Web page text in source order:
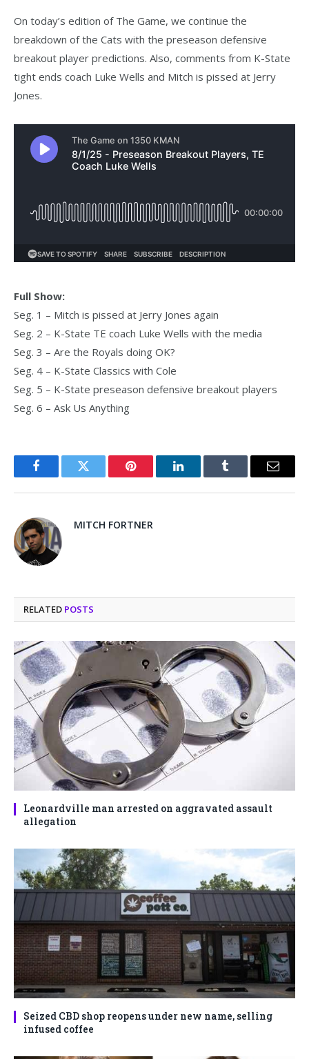
On today’s edition of The Game, we continue the
breakdown of the Cats with the preseason defensive
breakout player predictions. Also, comments from K-State
tight ends coach Luke Wells and Mitch is pissed at Jerry
Jones.
Full Show:
Seg. 1 – Mitch is pissed at Jerry Jones again
Seg. 2 – K-State TE coach Luke Wells with the media
Seg. 3 – Are the Royals doing OK?
Seg. 4 – K-State Classics with Cole
Seg. 5 – K-State preseason defensive breakout players
Seg. 6 – Ask Us Anything
FacebookTwitter Pinterest LinkedInTumblr Email
MITCH FORTNER
RELATED POSTS
Leonardville man arrested on aggravated assault
allegation
Seized CBD shop reopens under new name, selling
infused coffee